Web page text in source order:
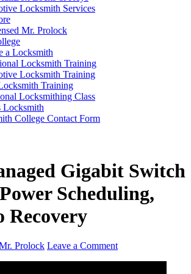
Locksmith Services
Mr. Prolock
a Locksmith
Locksmith Training
Locksmith Training
Training
Locksmithing Class
Locksmith
College Contact Form
Gigabit Switch
Scheduling,
Recovery
Prolock Leave a Comment